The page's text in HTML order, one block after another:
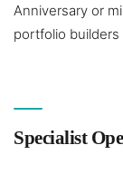
Anniversary or
portfolio
Specialist